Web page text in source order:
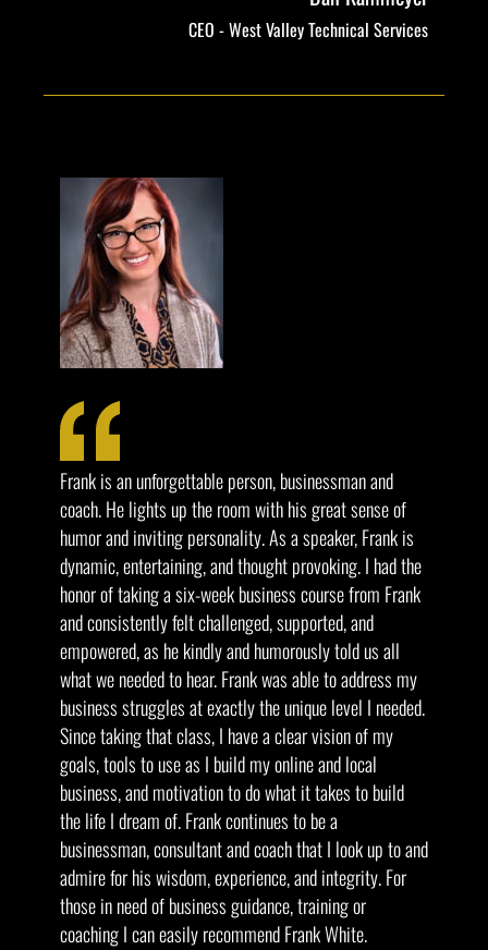
CEO - West Valley Technical Services
Frank is an unforgettable person, businessman and
coach. He lights up the room with his great sense of
humor and inviting personality. As a speaker, Frank is
dynamic, entertaining, and thought provoking. I had the
honor of taking a six-week business course from Frank
and consistently felt challenged, supported, and
empowered, as he kindly and humorously told us all
what we needed to hear. Frank was able to address my
business struggles at exactly the unique level I needed.
Since taking that class, I have a clear vision of my
goals, tools to use as I build my online and local
business, and motivation to do what it takes to build
the life I dream of. Frank continues to be a
businessman, consultant and coach that I look up to and
admire for his wisdom, experience, and integrity. For
those in need of business guidance, training or
coaching I can easily recommend Frank White.